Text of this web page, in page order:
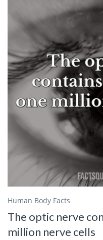
Human Body Facts
The optic nerve
million nerve cells